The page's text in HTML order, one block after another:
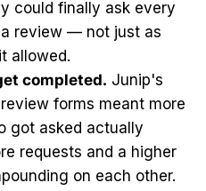
could finally ask every
review — not just as
allowed.
completed. Junip's
forms meant more
got asked actually
requests and a higher
on each other.